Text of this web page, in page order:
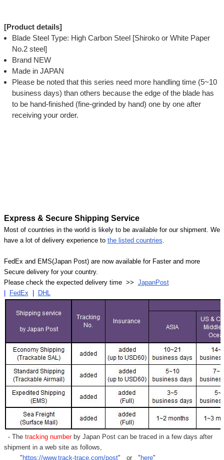
[Product details]
Blade Steel Type: High Carbon Steel [Shiroko or White Paper
No.2 steel]
Brand NEW
Made in JAPAN
Please be noted that this series need more handling time (5~10
business days) than others because the edge of the blade has
to be hand-finished (fine-grinded by hand) one by one after
receiving your order.
Express & Secure Shipping Service
Most of countries in the world is likely to be available for our shipment. We
have a lot of delivery experience to the listed countries.
FedEx and EMS(Japan Post) are now available for Faster and more
Secure delivery for your country.
Please check the expected delivery time >> JapanPost
FedEx DHL
- Thetracking numberby Japan Post can be traced in a few days after
shipment in a web site as follows,
" https://www.track-trace.com/post" or " here"